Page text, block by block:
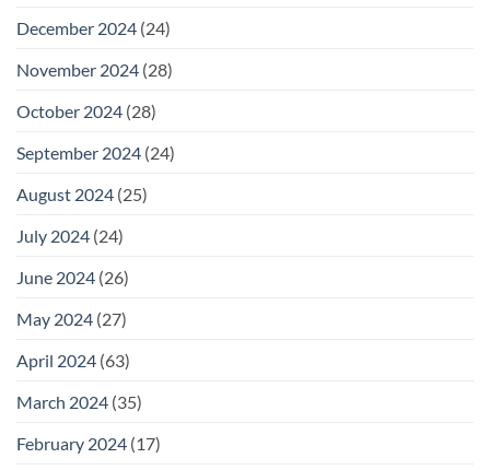
December 2024 (24)
November 2024 (28)
October 2024 (28)
September 2024 (24)
August 2024 (25)
July 2024 (24)
June 2024 (26)
May 2024 (27)
April 2024 (63)
March 2024 (35)
February 2024 (17)